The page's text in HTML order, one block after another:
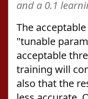
and a 0.1
The
"tunable
acceptable
training will
also that the